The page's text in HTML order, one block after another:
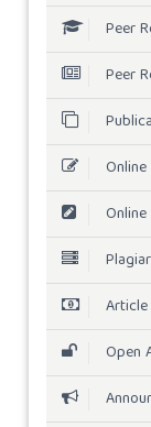
Peer
Peer
Open